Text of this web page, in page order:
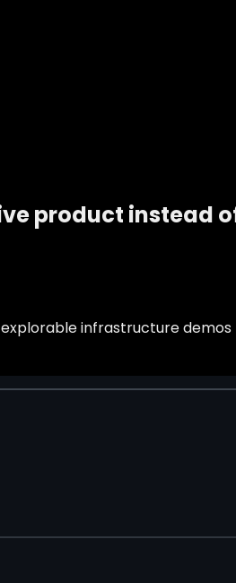
product instead
infrastructure